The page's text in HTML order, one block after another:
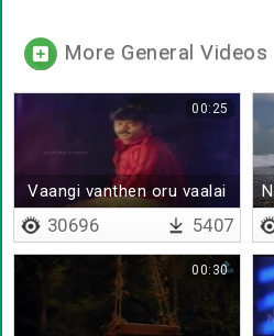
More General Videos
Vaangi vanthen oru vaalai
maram
00:25
30696 5407
00:30